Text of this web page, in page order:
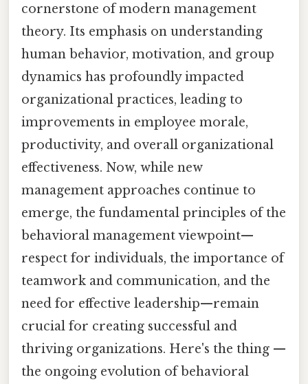
cornerstone of modern management
theory. Its emphasis on understanding
human behavior, motivation, and group
dynamics has profoundly impacted
organizational practices, leading to
improvements in employee morale,
productivity, and overall organizational
effectiveness. Now, while new
management approaches continue to
emerge, the fundamental principles of the
behavioral management viewpoint—
respect for individuals, the importance of
teamwork and communication, and the
need for effective leadership—remain
crucial for creating successful and
thriving organizations. Here's the thing —
the ongoing evolution of behavioral